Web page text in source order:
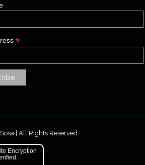
*
| All Rights Reserved